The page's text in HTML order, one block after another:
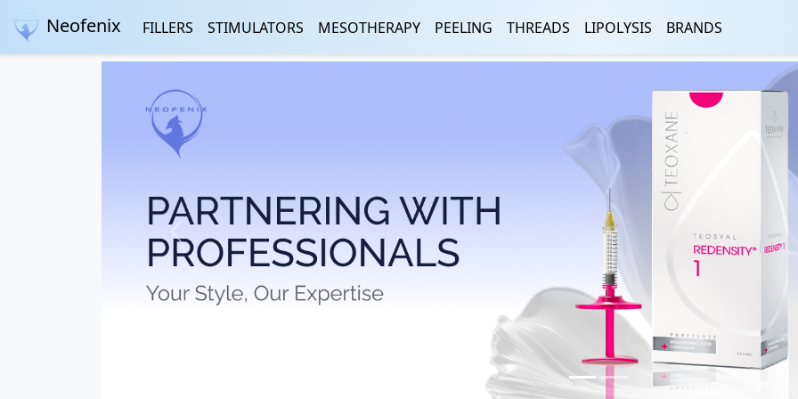
Neofenix FILLERS STIMULATORS MESOTHERAPY PEELING THREADS LIPOLYSIS BRANDS
Previous